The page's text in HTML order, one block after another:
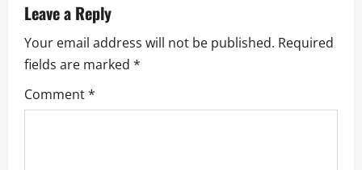
n
a
v
i
Leave a Reply
Your email address will not be published. Required
fields are marked *
Comment*